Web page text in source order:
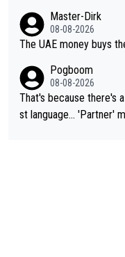
Master-Dirk
08-08-2026
The UAE money buys
Pogboom
08-08-2026
That's because there's
st language... 'Partner' means the same thing as boyfriend. 'Hu